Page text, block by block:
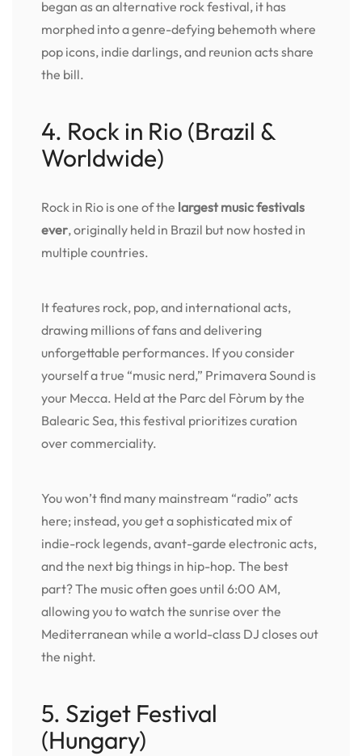
began as an alternative rock festival, it has
morphed into a genre-defying behemoth where
pop icons, indie darlings, and reunion acts share
the bill.
4. Rock in Rio (Brazil &
Worldwide)
Rock in Rio is one of the largest music festivals
ever, originally held in Brazil but now hosted in
multiple countries.
It features rock, pop, and international acts,
drawing millions of fans and delivering
unforgettable performances. If you consider
yourself a true “music nerd,” Primavera Sound is
your Mecca. Held at the Parc del Fòrum by the
Balearic Sea, this festival prioritizes curation
over commerciality.
You won’t find many mainstream “radio” acts
here; instead, you get a sophisticated mix of
indie-rock legends, avant-garde electronic acts,
and the next big things in hip-hop. The best
part? The music often goes until 6:00 AM,
allowing you to watch the sunrise over the
Mediterranean while a world-class DJ closes out
the night.
5. Sziget Festival
(Hungary)